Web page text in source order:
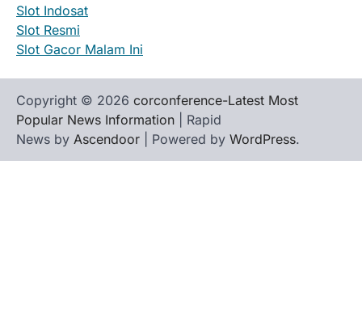
Slot Indosat
Slot Resmi
Slot Gacor Malam Ini
Copyright © 2026 corconference-Latest Most
Popular News Information | Rapid
News by Ascendoor | Powered by WordPress.